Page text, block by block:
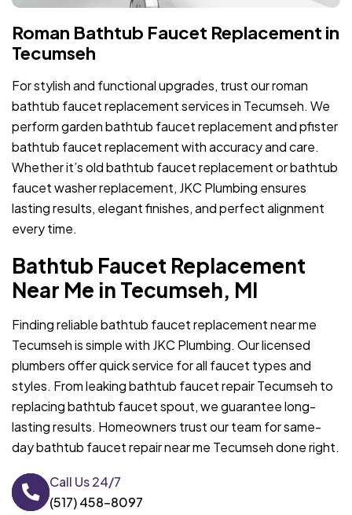
Roman Bathtub Faucet Replacement in
Tecumseh
For stylish and functional upgrades, trust our roman
bathtub faucet replacement services in Tecumseh. We
perform garden bathtub faucet replacement and pfister
bathtub faucet replacement with accuracy and care.
Whether it’s old bathtub faucet replacement or bathtub
faucet washer replacement, JKC Plumbing ensures
lasting results, elegant finishes, and perfect alignment
every time.
Bathtub Faucet Replacement
Near Me in Tecumseh, MI
Finding reliable bathtub faucet replacement near me
Tecumseh is simple with JKC Plumbing. Our licensed
plumbers offer quick service for all faucet types and
styles. From leaking bathtub faucet repair Tecumseh to
replacing bathtub faucet spout, we guarantee long-
lasting results. Homeowners trust our team for same-
day bathtub faucet repair near me Tecumseh done right.
Call Us 24/7
(517) 458-8097